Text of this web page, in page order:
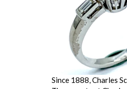
Since 1888, Charles